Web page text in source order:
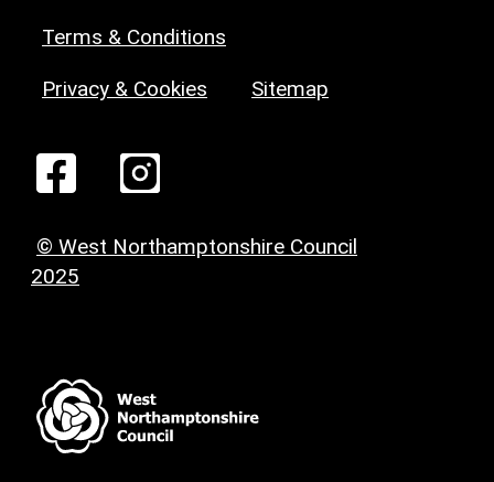
Terms & Conditions
Privacy & Cookies Sitemap
© West Northamptonshire Council
2025